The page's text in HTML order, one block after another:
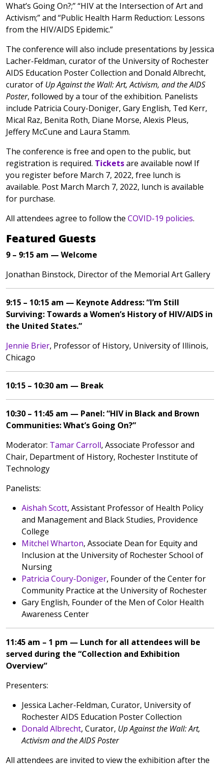
What’s Going On?;” “HIV at the Intersection of Art and
Activism;” and “Public Health Harm Reduction: Lessons
from the HIV/AIDS Epidemic.”
The conference will also include presentations by Jessica
Lacher-Feldman, curator of the University of Rochester
AIDS Education Poster Collection and Donald Albrecht,
curator of Up Against the Wall: Art, Activism, and the AIDS
Poster, followed by a tour of the exhibition. Panelists
include Patricia Coury-Doniger, Gary English, Ted Kerr,
Mical Raz, Benita Roth, Diane Morse, Alexis Pleus,
Jeffery McCune and Laura Stamm.
The conference is free and open to the public, but
registration is required. Ticketsare available now! If
you register before March 7, 2022, free lunch is
available. Post March March 7, 2022, lunch is available
for purchase.
All attendees agree to follow the COVID-19 policies.
Featured Guests
9 – 9:15 am — Welcome
Jonathan Binstock, Director of the Memorial Art Gallery
9:15 – 10:15 am — Keynote Address: “I’m Still
Surviving: Towards a Women’s History of HIV/AIDS in
the United States.”
Jennie Brier, Professor of History, University of Illinois,
Chicago
10:15 – 10:30 am — Break
10:30 – 11:45 am — Panel: “HIV in Black and Brown
Communities: What’s Going On?”
Moderator: Tamar Carroll, Associate Professor and
Chair, Department of History, Rochester Institute of
Technology
Panelists:
Aishah Scott, Assistant Professor of Health Policy
and Management and Black Studies, Providence
College
Mitchel Wharton, Associate Dean for Equity and
Inclusion at the University of Rochester School of
Nursing
Patricia Coury-Doniger, Founder of the Center for
Community Practice at the University of Rochester
Gary English, Founder of the Men of Color Health
Awareness Center
11:45 am – 1 pm — Lunch for all attendees will be
served during the “Collection and Exhibition
Overview”
Presenters:
Jessica Lacher-Feldman, Curator, University of
Rochester AIDS Education Poster Collection
Donald Albrecht, Curator, Up Against the Wall: Art,
Activism and the AIDS Poster
All attendees are invited to view the exhibition after the